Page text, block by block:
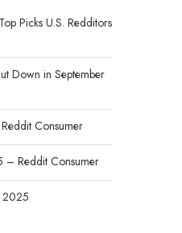
Picks U.S. Redditors
Down in September
Consumer
– Reddit Consumer
2025